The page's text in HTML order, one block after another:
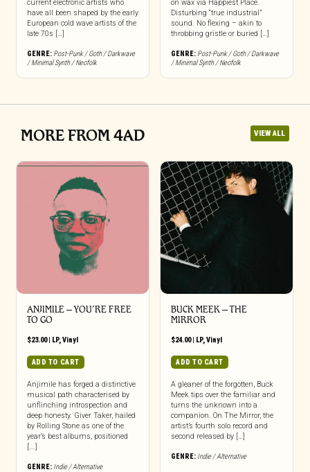
current electronic artists who
have all been shaped by the early
European cold wave artists of the
late 70s […]
GENRE: Post-Punk / Goth / Darkwave
/ Minimal Synth / Neofolk
on wax via Happiest Place.
Disturbing “true industrial”
sound. No flexing – akin to
throbbing gristle or buried […]
GENRE: Post-Punk / Goth / Darkwave
/ Minimal Synth / Neofolk
MORE FROM 4AD VIEW ALL
ANJIMILE – YOU’RE FREE
TO GO
$23.00| LP,Vinyl
ADD TO CART
Anjimile has forged a distinctive
musical path characterised by
unflinching introspection and
deep honesty. Giver Taker, hailed
by Rolling Stone as one of the
year’s best albums, positioned
[...]
GENRE: Indie / Alternative
BUCK MEEK – THE
MIRROR
$24.00| LP,Vinyl
ADD TO CART
A gleaner of the forgotten, Buck
Meek tips over the familiar and
turns the unknown into a
companion. On The Mirror, the
artist’s fourth solo record and
second released by […]
GENRE: Indie / Alternative